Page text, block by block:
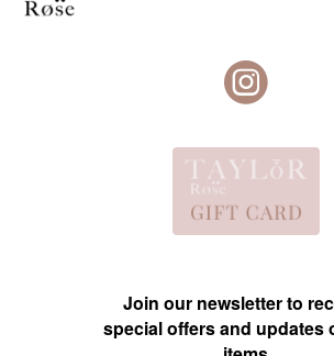
Join our newsletter to
special offers and updates